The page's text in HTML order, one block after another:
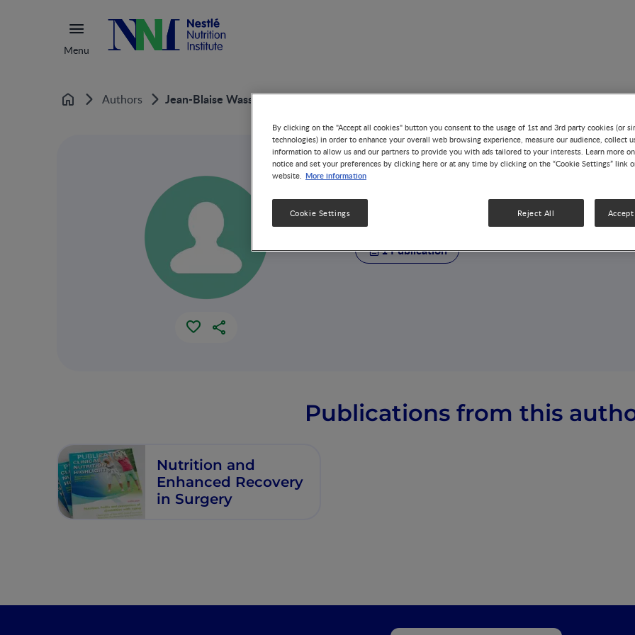
Menu
Home Authors Jean-Blaise Wasserfallen
Jean-Blaise
1 Publication
Publications from this
Nutrition and
Enhanced Recovery
in Surgery
By clicking on the "Accept all cookies" button you consent to the usage of 1st and 3rd party cookies (or
technologies) in order to enhance your overall web browsing experience, measure our audience, collect
information to allow us and our partners to provide you with ads tailored to your interests. Learn more
notice and set your preferences by clicking here or at any time by clicking on the “Cookie Settings” link
website. More information
Reject All
Cookie Settings